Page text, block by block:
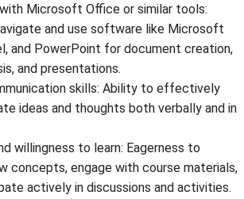
Microsoft Office or similar tools:
and use software like Microsoft
and PowerPoint for document creation,
and presentations.
skills: Ability to effectively
ideas and thoughts both verbally and in
willingness to learn: Eagerness to
concepts, engage with course materials,
actively in discussions and activities.